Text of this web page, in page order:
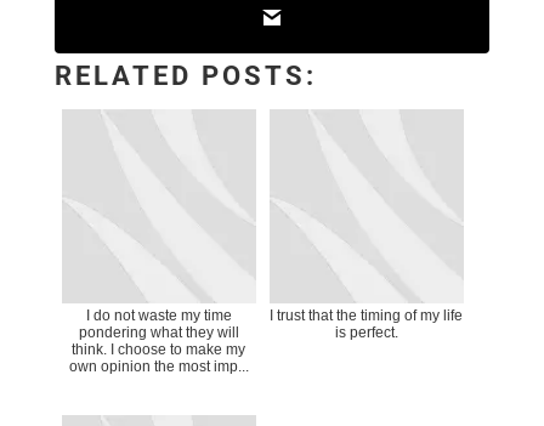
RELATED POSTS:
I do not waste my time
pondering what they will
think. I choose to make my
own opinion the most imp...
I trust that the timing of my life
is perfect.